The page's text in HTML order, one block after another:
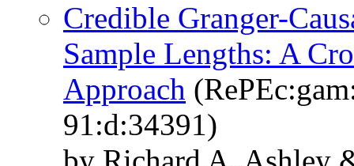
Credible Granger-
Sample Lengths: A
Approach
91:d:34391)